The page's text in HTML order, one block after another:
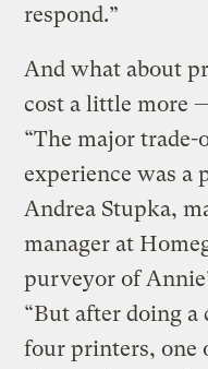
respond.”
And what about
cost a little more
“The major trade-
experience was a
Andrea Stupka,
manager at
purveyor of
“But after doing a
four printers, one